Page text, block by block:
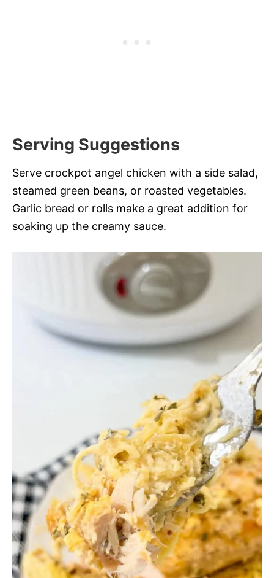
Serving Suggestions
Serve crockpot angel chicken with a side salad,
steamed green beans, or roasted vegetables.
Garlic bread or rolls make a great addition for
soaking up the creamy sauce.